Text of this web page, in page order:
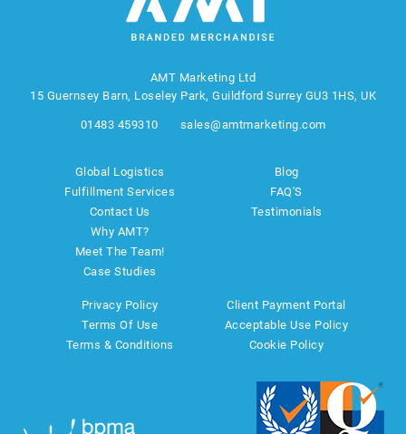
AMT Marketing Ltd
15 Guernsey Barn, Loseley Park, Guildford Surrey GU3 1HS, UK
01483 459310 sales@amtmarketing.com
Global Logistics
Fulfillment Services
Contact Us
Why AMT?
Meet The Team!
Case Studies
Blog
FAQ'S
Testimonials
Privacy Policy
Terms Of Use
Terms & Conditions
Client Payment Portal
Acceptable Use Policy
Cookie Policy